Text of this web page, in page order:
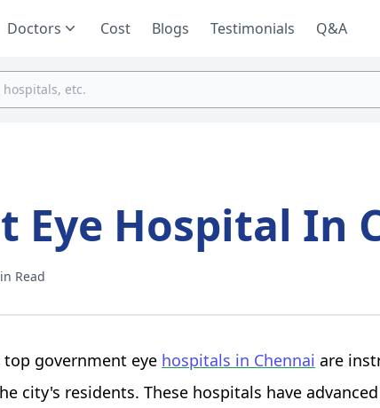
Doctors Cost Blogs Testimonials Q&A
Eye Hospital In
Read
top government eye hospitals in Chennai are
city's residents. These hospitals have